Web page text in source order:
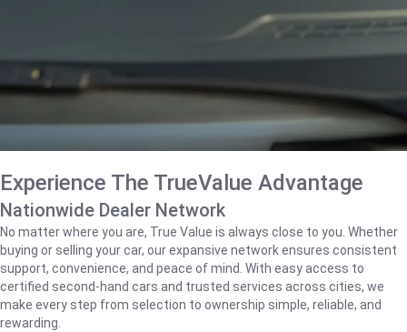
Experience The TrueValue Advantage
Nationwide Dealer Network
No matter where you are, True Value is always close to you. Whether
buying or selling your car, our expansive network ensures consistent
support, convenience, and peace of mind. With easy access to
certified second-hand cars and trusted services across cities, we
make every step from selection to ownership simple, reliable, and
rewarding.